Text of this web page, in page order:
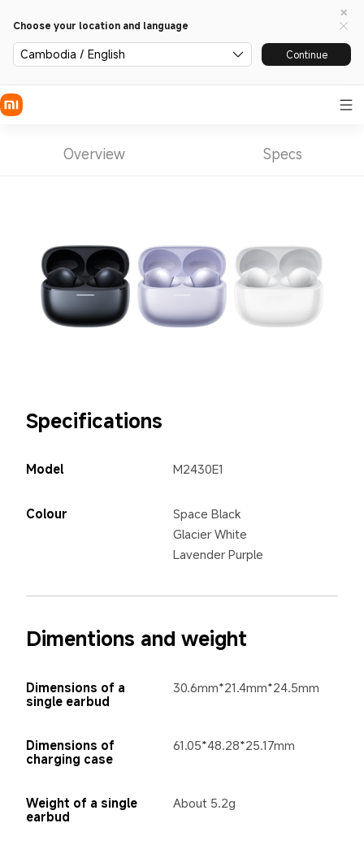
Choose your location and language
Cambodia / English Continue
Overview Specs
Specifications
Model M2430E1
Colour
Space Black
Glacier White
Lavender Purple
Dimentions and weight
Dimensions of a
single earbud
30.6mm*21.4mm*24.5mm
Dimensions of
charging case
61.05*48.28*25.17mm
Weight of a single
earbud
About 5.2g